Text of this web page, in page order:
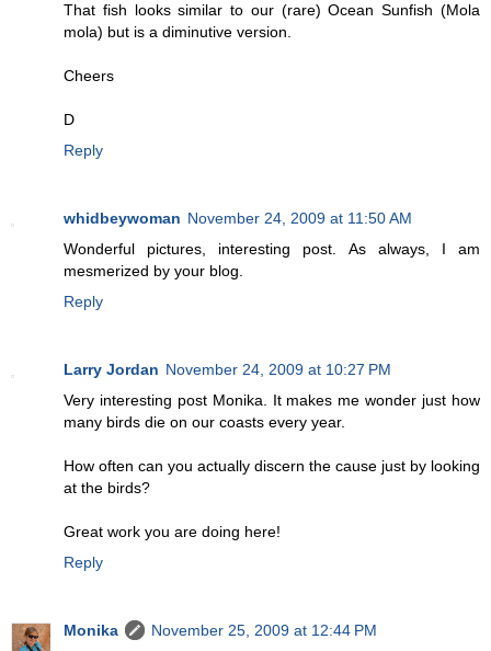
That fish looks similar to our (rare) Ocean Sunfish (Mola
mola) but is a diminutive version.
Cheers
D
Reply
whidbeywoman November 24, 2009 at 11:50 AM
Wonderful pictures, interesting post. As always, I am
mesmerized by your blog.
Reply
Larry Jordan November 24, 2009 at 10:27 PM
Very interesting post Monika. It makes me wonder just how
many birds die on our coasts every year.
How often can you actually discern the cause just by looking
at the birds?
Great work you are doing here!
Reply
Monika
November 25, 2009 at 12:44 PM